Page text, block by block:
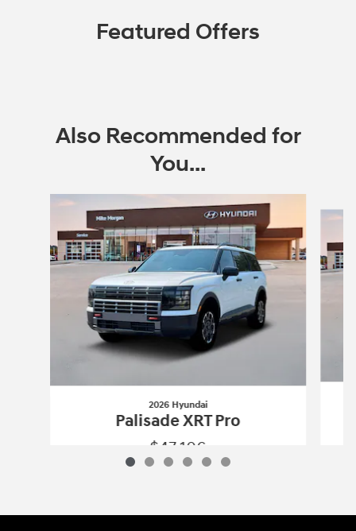
Featured Offers
Also Recommended for
You...
Slide 1 of 6
2026 Hyundai
Palisade XRT Pro
$47,106